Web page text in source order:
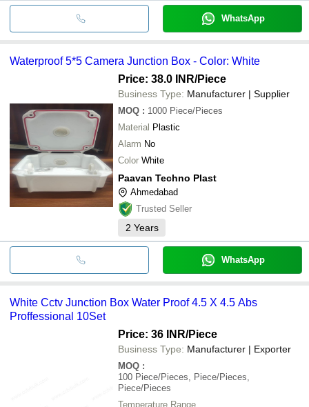
WhatsApp
Waterproof 5*5 Camera Junction Box - Color: White
Price: 38.0 INR/Piece
Business Type: Manufacturer | Supplier
MOQ : 1000 Piece/Pieces
Material Plastic
Alarm No
Color White
Paavan Techno Plast
Ahmedabad
Trusted Seller
2 Years
WhatsApp
White Cctv Junction Box Water Proof 4.5 X 4.5 Abs
Proffessional 10Set
Price: 36 INR/Piece
Business Type: Manufacturer | Exporter
MOQ :
100 Piece/Pieces, Piece/Pieces,
Piece/Pieces
Temperature Range